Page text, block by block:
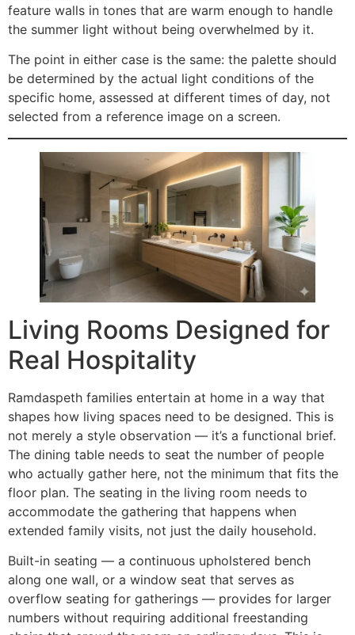
feature walls in tones that are warm enough to handle
the summer light without being overwhelmed by it.
The point in either case is the same: the palette should
be determined by the actual light conditions of the
specific home, assessed at different times of day, not
selected from a reference image on a screen.
Living Rooms Designed for
Real Hospitality
Ramdaspeth families entertain at home in a way that
shapes how living spaces need to be designed. This is
not merely a style observation — it’s a functional brief.
The dining table needs to seat the number of people
who actually gather here, not the minimum that fits the
floor plan. The seating in the living room needs to
accommodate the gathering that happens when
extended family visits, not just the daily household.
Built-in seating — a continuous upholstered bench
along one wall, or a window seat that serves as
overflow seating for gatherings — provides for larger
numbers without requiring additional freestanding